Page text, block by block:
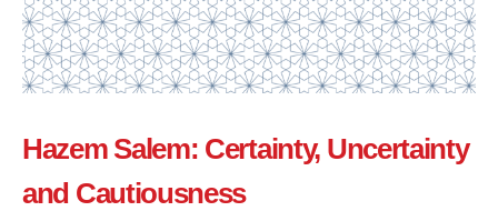
Hazem Salem: Certainty, Uncertainty
and Cautiousness